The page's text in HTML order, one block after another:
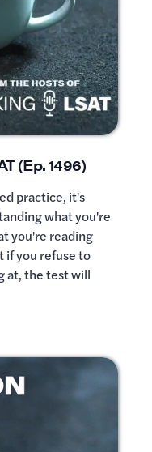
(Ep. 1496)
practice, it's
what you're
you're reading
if you refuse to
at, the test will